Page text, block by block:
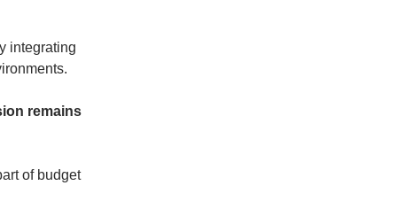
integrating
remains
of budget